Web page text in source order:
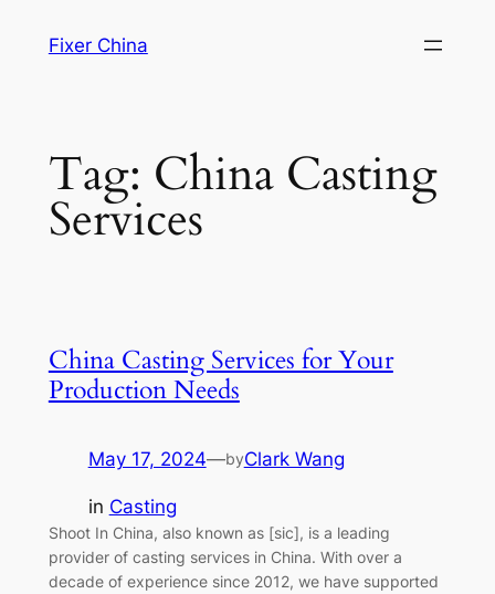
Fixer China
Tag: China Casting
Services
China Casting Services for Your
Production Needs
May 17, 2024—byClark Wang
in Casting
Shoot In China, also known as [sic], is a leading
provider of casting services in China. With over a
decade of experience since 2012, we have supported